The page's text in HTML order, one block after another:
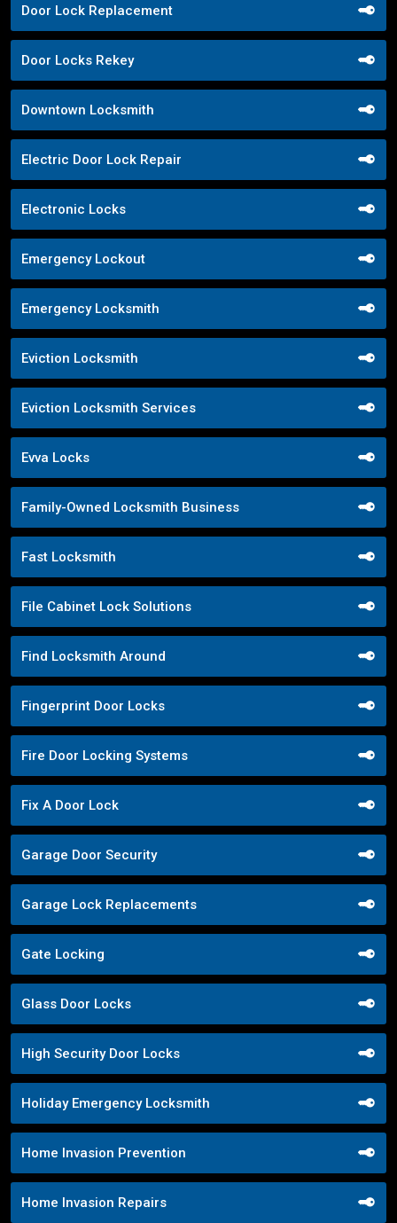
Door Lock Replacement
Door Locks Rekey
Downtown Locksmith
Electric Door Lock Repair
Electronic Locks
Emergency Lockout
Emergency Locksmith
Eviction Locksmith
Eviction Locksmith Services
Evva Locks
Family-Owned Locksmith Business
Fast Locksmith
File Cabinet Lock Solutions
Find Locksmith Around
Fingerprint Door Locks
Fire Door Locking Systems
Fix A Door Lock
Garage Door Security
Garage Lock Replacements
Gate Locking
Glass Door Locks
High Security Door Locks
Holiday Emergency Locksmith
Home Invasion Prevention
Home Invasion Repairs